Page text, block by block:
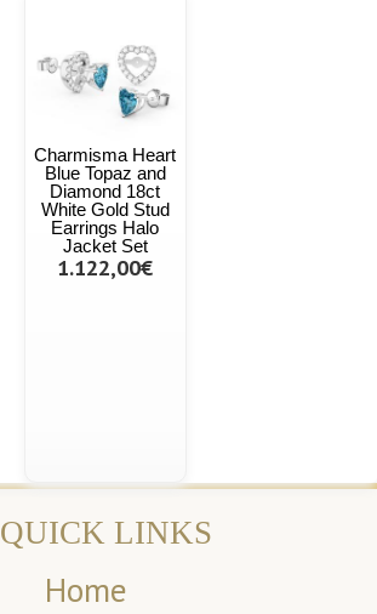
Charmisma Heart
Blue Topaz and
Diamond 18ct
White Gold Stud
Earrings Halo
Jacket Set
1.122,00€
QUICK LINKS
Home